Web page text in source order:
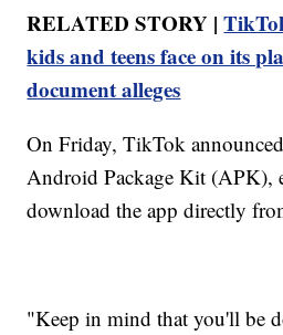
RELATED STORY |
kids and teens face on its
document alleges
On Friday, TikTok
Android Package Kit (APK),
download the app directly
"Keep in mind that you'll be